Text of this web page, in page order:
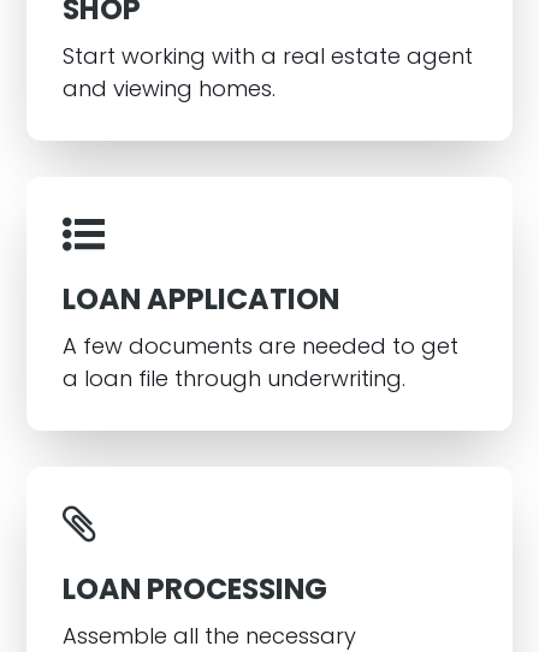
SHOP
Start working with a real estate agent
and viewing homes.
LOAN APPLICATION
A few documents are needed to get
a loan file through underwriting.
LOAN PROCESSING
Assemble all the necessary